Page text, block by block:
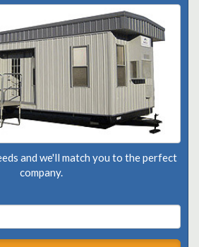
and we'll match you to the perfect
company.